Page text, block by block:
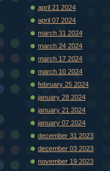
april 21 2024
april 07 2024
march 31 2024
march 24 2024
march 17 2024
march 10 2024
february 25 2024
january 28 2024
january 21 2024
january 07 2024
december 31 2023
december 03 2023
november 19 2023